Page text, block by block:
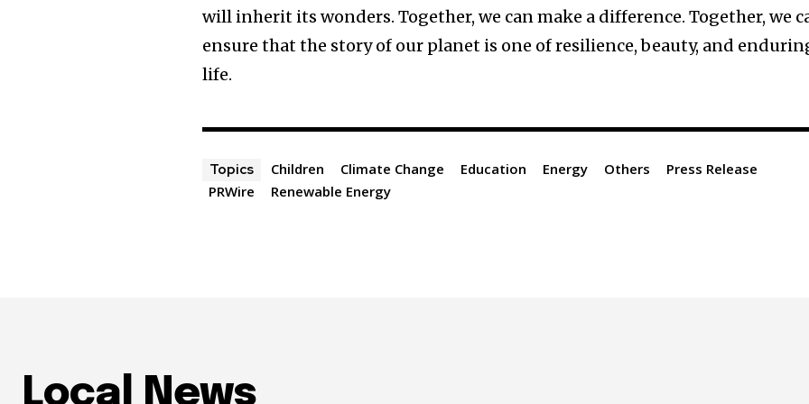
will inherit its wonders. Together, we can make a difference. Together, we
ensure that the story of our planet is one of resilience, beauty, and
life.
Topics Children Climate Change Education Energy Others
Press Release
PRWire
Renewable Energy
Local News